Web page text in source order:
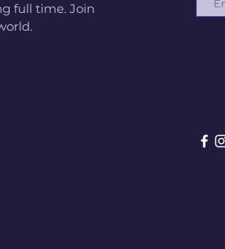
full time. Join